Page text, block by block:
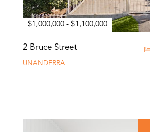
$1,000,000 - $1,100,000
2 Bruce Street
UNANDERRA